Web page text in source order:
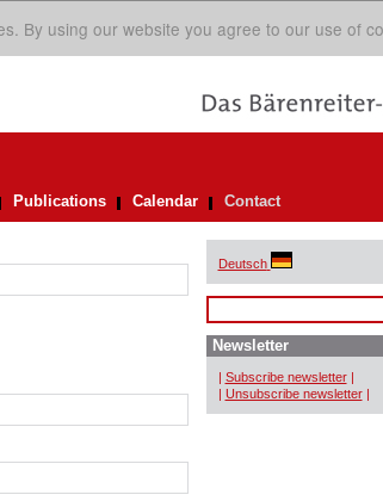
By using our website you agree to our use of
Publications Calendar Contact
Deutsch
Newsletter
| Subscribe newsletter |
| Unsubscribe newsletter |